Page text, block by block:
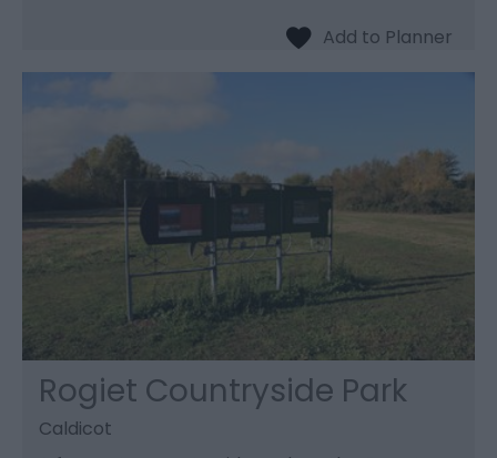
Rogiet Countryside Park
Caldicot